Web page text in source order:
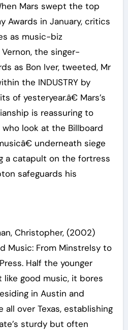
Mars swept the top
Awards in January, critics
as music-biz
the singer-
as Bon Iver, tweeted, Mr
the INDUSTRY by
of yesteryear.â€ Mars’s
is reassuring to
look at the Billboard
underneath siege
a catapult on the fortress
safeguards his
Christopher, (2002)
Music: From Minstrelsy to
Half the younger
good music, it bores
in Austin and
over Texas, establishing
sturdy but often